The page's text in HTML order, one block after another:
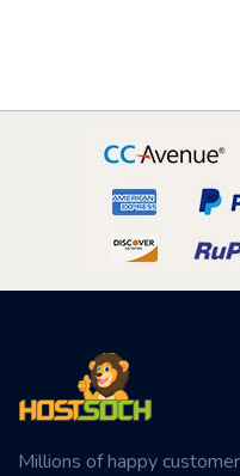
Millions of happy